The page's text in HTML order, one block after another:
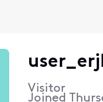
Visitor
Joined